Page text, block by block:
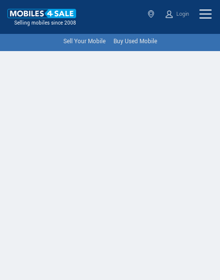
Selling mobiles since 2008
Login
Sell Your Mobile Buy Used Mobile